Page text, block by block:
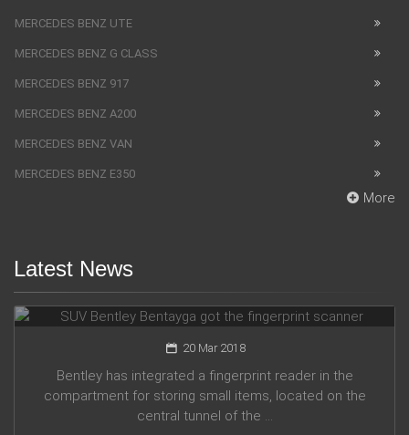
MERCEDES BENZ UTE
MERCEDES BENZ G CLASS
MERCEDES BENZ 917
MERCEDES BENZ A200
MERCEDES BENZ VAN
MERCEDES BENZ E350
More
Latest News
SUV Bentley Bentayga got the fingerprint scanner
20 Mar 2018
Bentley has integrated a fingerprint reader in the
compartment for storing small items, located on the
central tunnel of the ...